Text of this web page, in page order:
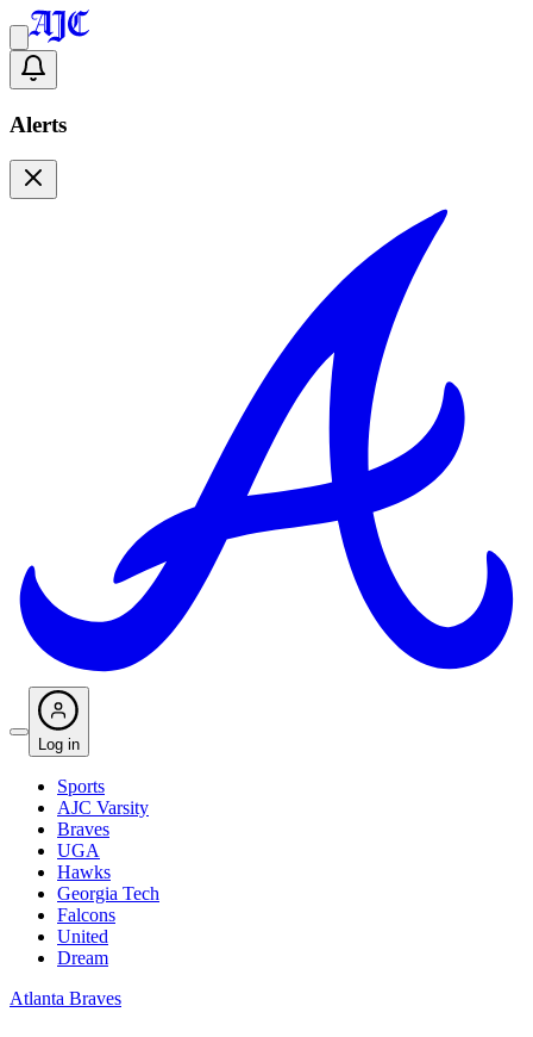
Alerts
Log in
Sports
AJC Varsity
Braves
UGA
Hawks
Georgia Tech
Falcons
United
Dream
Atlanta Braves